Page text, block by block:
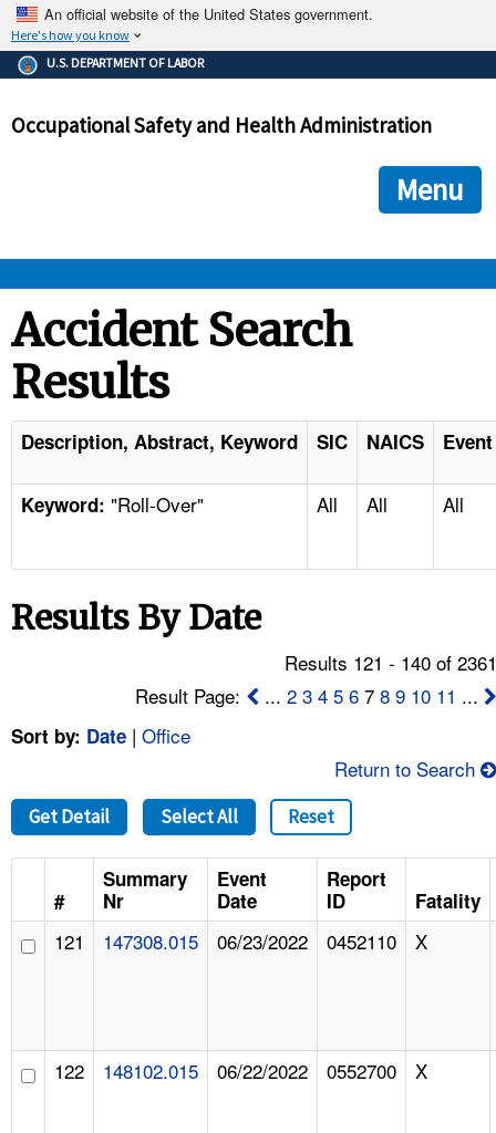
An official website of the United States government.
Here's how you know
The .gov means it's official.
Federal government websites often end in .gov or .mil. Before
government site.
ensures that you are connecting to the official
and that any information you provide is encrypted and
U.S. DEPARTMENT OF LABOR
Occupational Safety and Health Administration
Menu
STANDARDS
ENFORCEMENT
TOPICS
NEWS
FAQ
A TO Z INDEX
LANGUAGES
Accident Search
Results
Description, Abstract, Keyword SIC NAICS
Keyword: "Roll-Over" All All All
Results By Date
Results 121 - 140 of
Result Page:
...2 3 4 5 6 78 9 10 11 ...
Sort by: Date | Office
Return to Search
Get Detail Select All Reset
#
Summary
Nr
Event
Date
Report
ID
Fatality
121 147308.015 06/23/2022 0452110 X
122 148102.015 06/22/2022 0552700 X